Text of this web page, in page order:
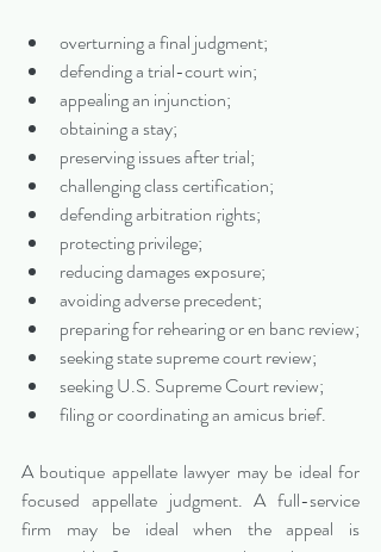
overturning a final judgment;
defending a trial-court win;
appealing an injunction;
obtaining a stay;
preserving issues after trial;
challenging class certification;
defending arbitration rights;
protecting privilege;
reducing damages exposure;
avoiding adverse precedent;
preparing for rehearing or en banc review;
seeking state supreme court review;
seeking U.S. Supreme Court review;
filing or coordinating an amicus brief.
A boutique appellate lawyer may be ideal for
focused appellate judgment. A full-service
firm may be ideal when the appeal is